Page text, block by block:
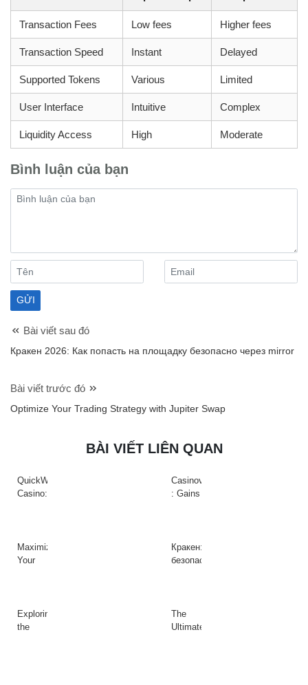
Transaction Fees Low fees Higher fees
Transaction Speed Instant Delayed
Supported Tokens Various Limited
User Interface Intuitive Complex
Liquidity Access High Moderate
Bình luận của bạn
Bài viết sau đó
Кракен 2026: Как попасть на площадку безопасно через mirror
Bài viết trước đó
Optimize Your Trading Strategy with Jupiter Swap
BÀI VIẾT LIÊN QUAN
QuickWin
Casino:
és
gyors
Casinova
: Gains
à
Haute
Maximize
Your
Raydium
Today
Кракен:
безопасный
даркнета
2026
Exploring
the
The
Ultimate